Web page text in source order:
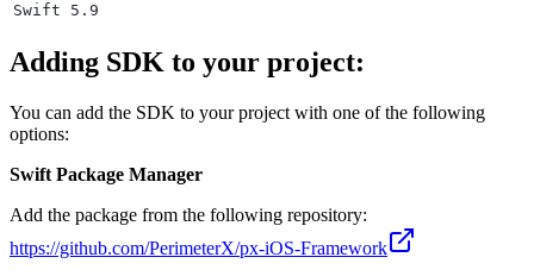
Swift 5.9
Adding SDK to your project:
You can add the SDK to your project with one of the following
options:
Swift Package Manager
Add the package from the following repository:
https://github.com/PerimeterX/px-iOS-Framework